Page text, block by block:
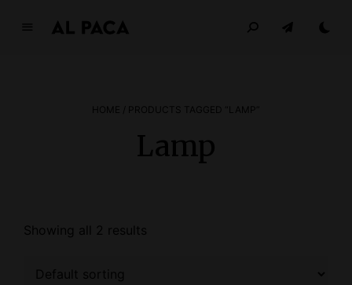
INDEPENDENT MAGAZINE
HOME / PRODUCTS TAGGED “LAMP”
Lamp
Showing all 2 results